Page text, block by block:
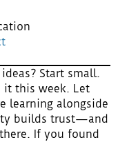
Start small.
it this week. Let
learning alongside
builds trust—and
If you found